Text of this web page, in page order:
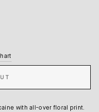
with all-over floral print.